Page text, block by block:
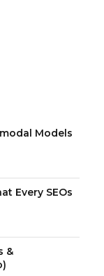
Models
Every SEOs
&